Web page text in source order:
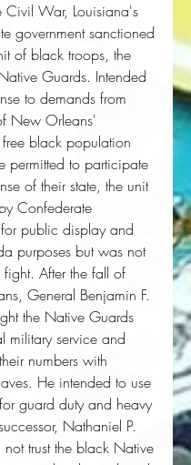
Civil War, Louisiana's
government sanctioned
of black troops, the
Guards. Intended
to demands from
New Orleans'
free black population
permitted to participate
of their state, the unit
Confederate
public display and
purposes but was not
After the fall of
General Benjamin F.
the Native Guards
military service and
numbers with
He intended to use
guard duty and heavy
Nathaniel P.
trust the black Native